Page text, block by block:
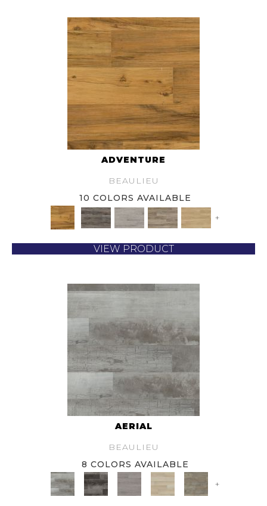
ADVENTURE
BEAULIEU
10 COLORS AVAILABLE
+
VIEW PRODUCT
AERIAL
BEAULIEU
8 COLORS AVAILABLE
+